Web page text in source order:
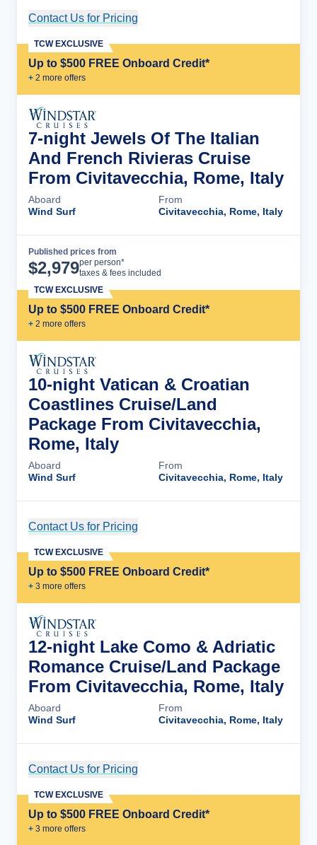
Contact Us for Pricing
Up to $500 FREE Onboard Credit*
+ 2 more offers
TCW EXCLUSIVE
7-night Jewels Of The Italian
And French Rivieras Cruise
From Civitavecchia, Rome, Italy
Aboard
Wind Surf
From
Civitavecchia, Rome, Italy
Published prices from
$2,979per person*
taxes & fees included
Up to $500 FREE Onboard Credit*
+ 2 more offers
TCW EXCLUSIVE
10-night Vatican & Croatian
Coastlines Cruise/Land
Package From Civitavecchia,
Rome, Italy
Aboard
Wind Surf
From
Civitavecchia, Rome, Italy
Contact Us for Pricing
Up to $500 FREE Onboard Credit*
+ 3 more offers
TCW EXCLUSIVE
12-night Lake Como & Adriatic
Romance Cruise/Land Package
From Civitavecchia, Rome, Italy
Aboard
Wind Surf
From
Civitavecchia, Rome, Italy
Contact Us for Pricing
Up to $500 FREE Onboard Credit*
+ 3 more offers
TCW EXCLUSIVE